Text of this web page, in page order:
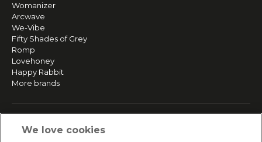
Womanizer
Arcwave
We-Vibe
Fifty Shades of Grey
Romp
Lovehoney
Happy Rabbit
More brands
We love cookies